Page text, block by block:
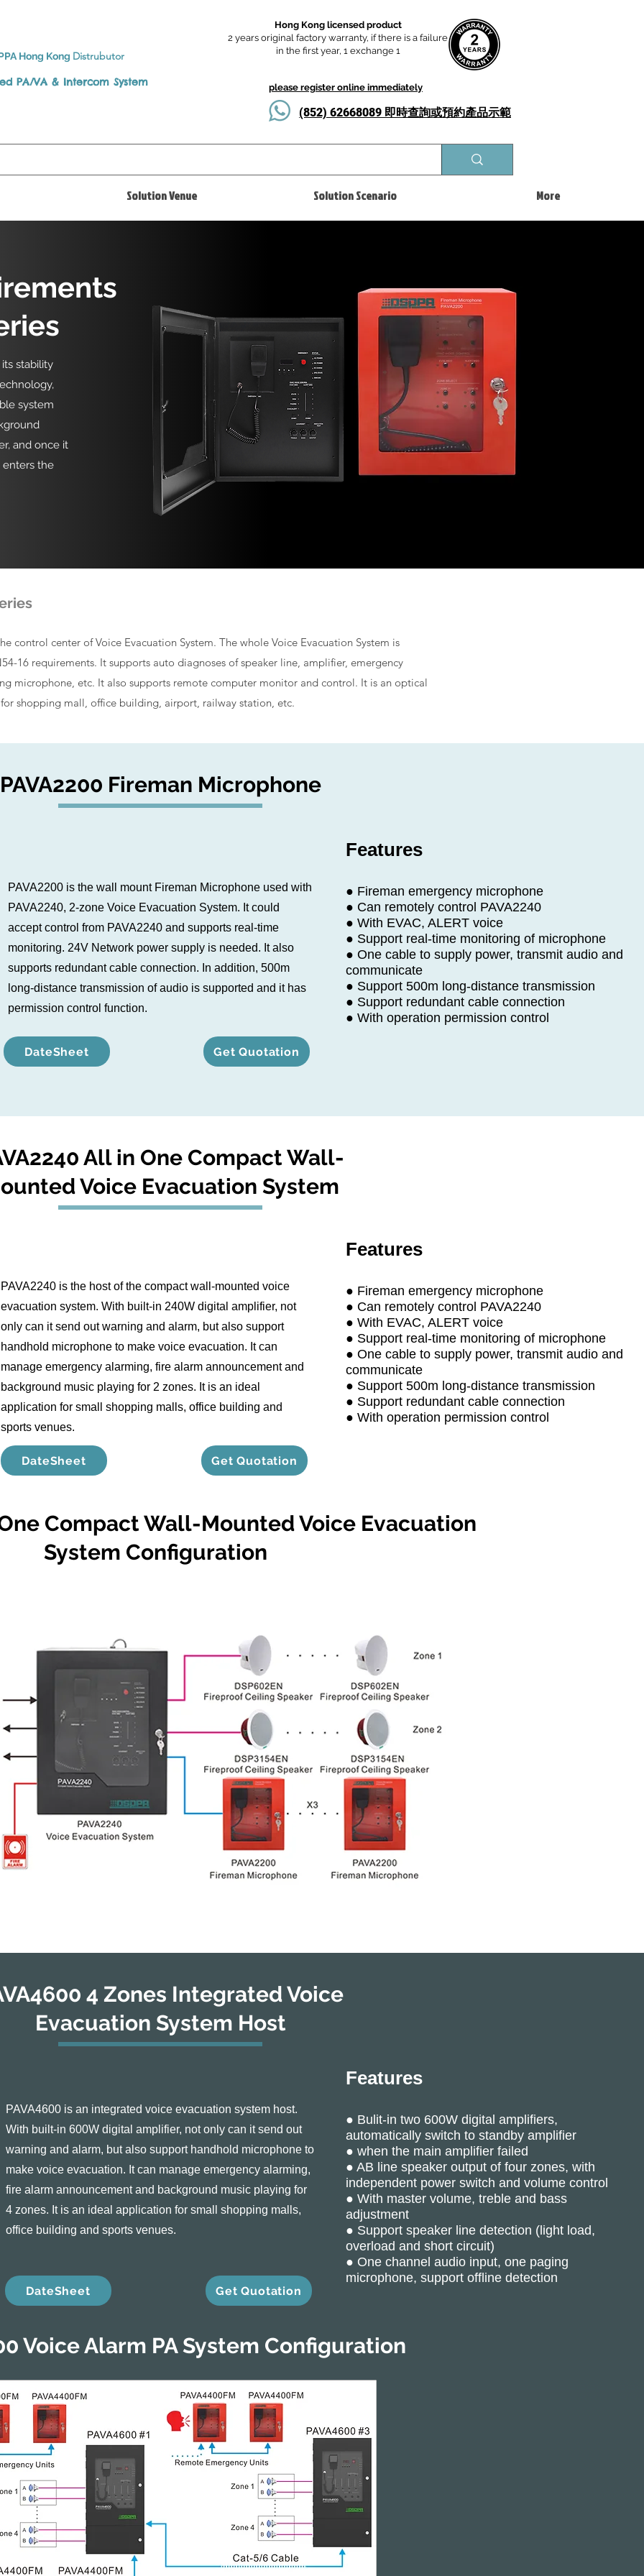
Hong Kong Distrubutor
PA/VA & Intercom System
Hong Kong licensed product
2 years original factory warranty, if there is a failure
in the first year, 1 exchange 1
please register online immediately
(852) 62668089 即時查詢或​預約產品示範
Solution Venue Solution Scenario More
stability
system
and once it
enters the
control center of Voice Evacuation System. The whole Voice Evacuation System is
16 requirements. It supports auto diagnoses of speaker line, amplifier, emergency
microphone, etc. It also supports remote computer monitor and control. It is an optical
shopping mall, office building, airport, railway station, etc.
PAVA2200 Fireman Microphone
PAVA2200 is the wall mount Fireman Microphone used with
PAVA2240, 2-zone Voice Evacuation System. It could
accept control from PAVA2240 and supports real-time
monitoring. 24V Network power supply is needed. It also
supports redundant cable connection. In addition, 500m
long-distance transmission of audio is supported and it has
permission control function.
DateSheet Get Quotation
Features
● Fireman emergency microphone
● Can remotely control PAVA2240
● With EVAC, ALERT voice
● Support real-time monitoring of microphone
● One cable to supply power, transmit audio and
communicate
● Support 500m long-distance transmission
● Support redundant cable connection
● With operation permission control
All in One Compact Wall-
Voice Evacuation System
PAVA2240 is the host of the compact wall-mounted voice
evacuation system. With built-in 240W digital amplifier, not
only can it send out warning and alarm, but also support
handhold microphone to make voice evacuation. It can
manage emergency alarming, fire alarm announcement and
background music playing for 2 zones. It is an ideal
application for small shopping malls, office building and
sports venues.
DateSheet Get Quotation
Features
● Fireman emergency microphone
● Can remotely control PAVA2240
● With EVAC, ALERT voice
● Support real-time monitoring of microphone
● One cable to supply power, transmit audio and
communicate
● Support 500m long-distance transmission
● Support redundant cable connection
● With operation permission control
Compact Wall-Mounted Voice Evacuation
System Configuration
4 Zones Integrated Voice
Evacuation System Host
PAVA4600 is an integrated voice evacuation system host.
With built-in 600W digital amplifier, not only can it send out
warning and alarm, but also support handhold microphone to
make voice evacuation. It can manage emergency alarming,
fire alarm announcement and background music playing for
4 zones. It is an ideal application for small shopping malls,
office building and sports venues.
DateSheet Get Quotation
Features
● Bulit-in two 600W digital amplifiers,
automatically switch to standby amplifier
● when the main amplifier failed
● AB line speaker output of four zones, with
independent power switch and volume control
● With master volume, treble and bass
adjustment
● Support speaker line detection (light load,
overload and short circuit)
● One channel audio input, one paging
microphone, support offline detection
Voice Alarm PA System Configuration